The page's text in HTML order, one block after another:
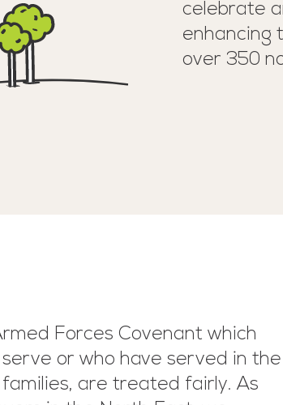
celebrate
enhancing
over 350
Forces Covenant which
or who have served in the
are treated fairly. As